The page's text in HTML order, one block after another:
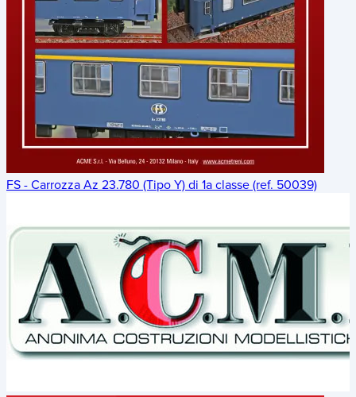
FS - Carrozza Az 23.780 (Tipo Y) di 1a classe (ref. 50039)